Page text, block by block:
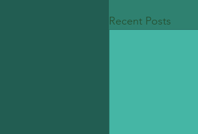
Recent Posts